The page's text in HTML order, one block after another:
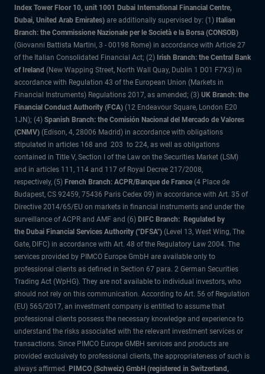
Index Tower Floor 10, unit 1001 Dubai International Financial Centre,
Dubai, United Arab Emirates) are additionally supervised by: (1) Italian
Branch: the Commissione Nazionale per le Società e la Borsa (CONSOB)
(Giovanni Battista Martini, 3 - 00198 Rome) in accordance with Article 27
of the Italian Consolidated Financial Act; (2) Irish Branch: the Central Bank
of Ireland (New Wapping Street, North Wall Quay, Dublin 1 D01 F7X3) in
accordance with Regulation 43 of the European Union (Markets in
Financial Instruments) Regulations 2017, as amended; (3) UK Branch: the
Financial Conduct Authority (FCA) (12 Endeavour Square, London E20
1JN); (4) Spanish Branch: the Comisión Nacional del Mercado de Valores
(CNMV) (Edison, 4, 28006 Madrid) in accordance with obligations
stipulated in articles 168 and 203 to 224, as well as obligations
contained in Title V, Section I of the Law on the Securities Market (LSM)
and in articles 111, 114 and 117 of Royal Decree 217/2008,
respectively, (5) French Branch: ACPR/Banque de France (4 Place de
Budapest, CS 92459, 75436 Paris Cedex 09) in accordance with Art. 35 of
Directive 2014/65/EU on markets in financial instruments and under the
surveillance of ACPR and AMF and (6) DIFC Branch: Regulated by
the Dubai Financial Services Authority ("DFSA") (Level 13, West Wing, The
Gate, DIFC) in accordance with Art. 48 of the Regulatory Law 2004. The
services provided by PIMCO Europe GmbH are available only to
professional clients as defined in Section 67 para. 2 German Securities
Trading Act (WpHG). They are not available to individual investors, who
should not rely on this communication. According to Art. 56 of Regulation
(EU) 565/2017, an investment company is entitled to assume that
professional clients possess the necessary knowledge and experience to
understand the risks associated with the relevant investment services or
transactions. Since PIMCO Europe GMBH services and products are
provided exclusively to professional clients, the appropriateness of such is
always affirmed. PIMCO (Schweiz) GmbH (registered in Switzerland,